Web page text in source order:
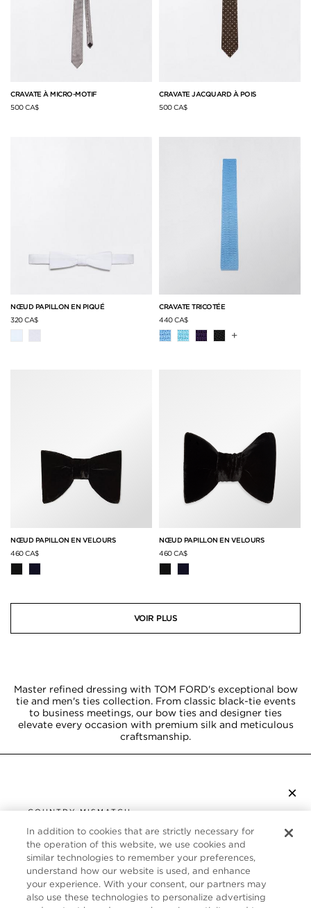
CRAVATE À MICRO-MOTIF
500 CA$
CRAVATE JACQUARD À POIS
500 CA$
NŒUD PAPILLON EN PIQUÉ
320 CA$
CRAVATE TRICOTÉE
440 CA$
+
NŒUD PAPILLON EN VELOURS
460 CA$
NŒUD PAPILLON EN VELOURS
460 CA$
VOIR PLUS
Master refined dressing with TOM FORD's exceptional bow
tie and men's ties collection. From classic black-tie events
to business meetings, our bow ties and designer ties
elevate every occasion with premium silk and meticulous
craftsmanship.
×
COUNTRY MISMATCH
YOU ARE BROWSING FROM
UNITED STATES
It looks like you are visiting us from United States,
but you are currently browsing our Canada store.
SERVICE CLIENT
In addition to cookies that are strictly necessary for
the operation of this website, we use cookies and
similar technologies to remember your preferences,
understand how our website is used, and enhance
your experience. With your consent, our partners may
also use these technologies to personalize advertising